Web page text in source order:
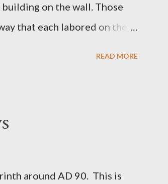
on the wall. Those
that each labored on the
with sin and of labour for
The cover of the journal
READ MORE
around AD 90. This is